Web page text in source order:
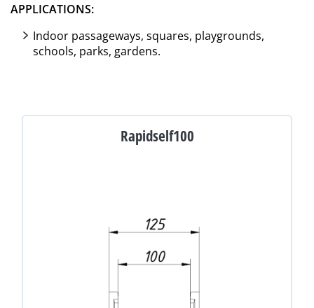
APPLICATIONS:
Indoor passageways, squares, playgrounds,
schools, parks, gardens.
Rapidself100